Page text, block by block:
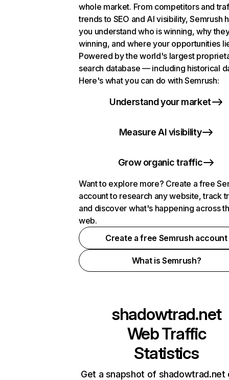
whole market. From competitors and
trends to SEO and AI visibility, Semrush
you understand who is winning, why
winning, and where your opportunities
Powered by the world's largest
search database — including historical
Here's what you can do with Semrush:
Understand your market
Measure AI visibility
Grow organic traffic
Want to explore more? Create a free
account to research any website, track
and discover what's happening across
web.
Create a free Semrush account
What is Semrush?
shadowtrad.net
Web Traffic
Statistics
Get a snapshot of shadowtrad.net